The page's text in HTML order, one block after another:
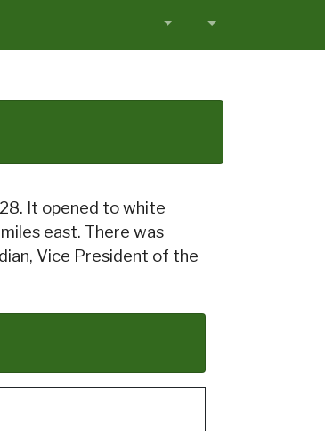
It opened to white
east. There was
Vice President of the